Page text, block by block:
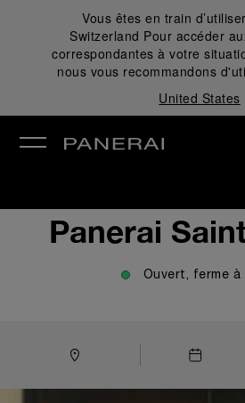
Vous êtes en train
Switzerland Pour accéder
correspondantes à votre
nous vous recommandons
United States
Panerai
Ouvert, ferme à